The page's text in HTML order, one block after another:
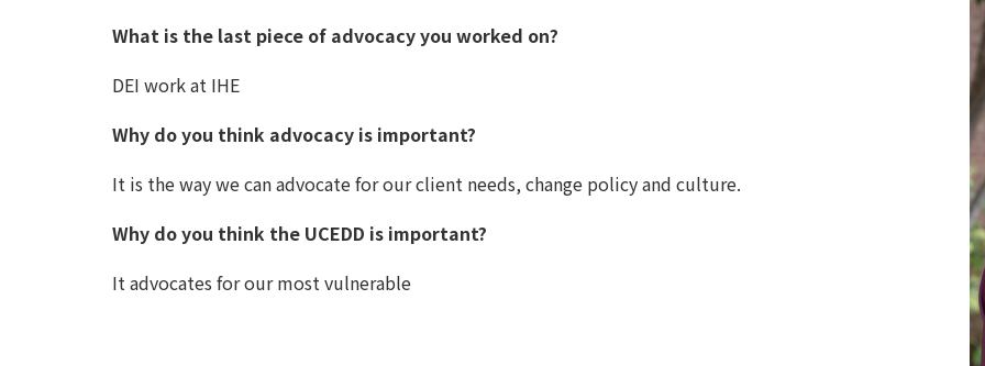
What is the last piece of advocacy you worked on?
DEI work at IHE
Why do you think advocacy is important?
It is the way we can advocate for our client needs, change policy and culture.
Why do you think the UCEDD is important?
It advocates for our most vulnerable